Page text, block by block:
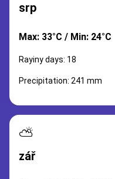
srp
Max: 33°C / Min: 24°C
Rayiny days: 18
Precipitation: 241 mm
⛅
zář